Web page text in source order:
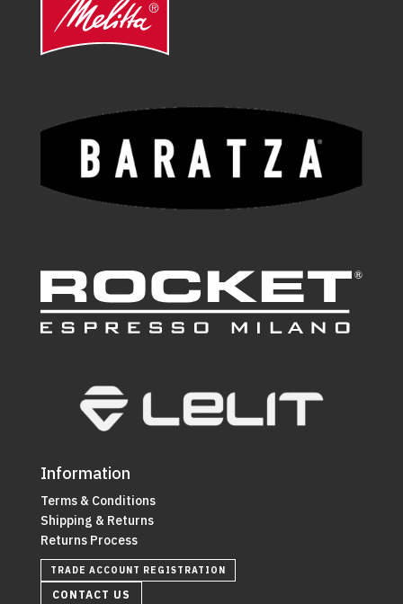
Information
Terms & Conditions
Shipping & Returns
Returns Process
TRADE ACCOUNT REGISTRATION
CONTACT US